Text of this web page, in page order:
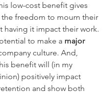
low-cost benefit gives
freedom to mourn their
having it impact their work.
to make a major
culture. And,
benefit will (in my
positively impact
and show both